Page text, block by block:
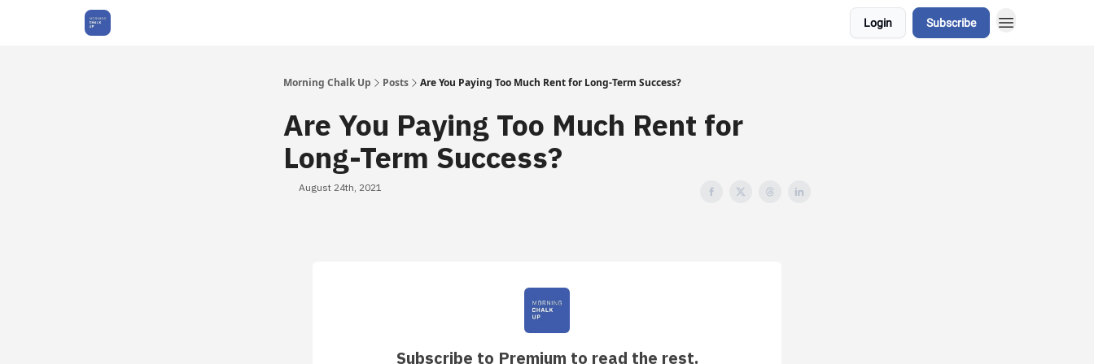
Login Subscribe
Morning Chalk Up Posts Are You Paying Too Much Rent for Long-Term Success?
Are You Paying Too Much Rent for
Long-Term Success?
August 24th, 2021
Subscribe to Premium to read the rest.